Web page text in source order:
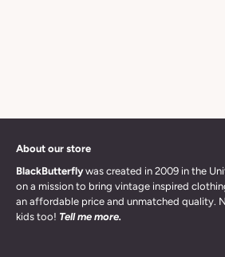
About our store
BlackButterflywas created in 2009 in the
on a mission to bring vintage inspired
an affordable price and unmatched quality.
kids too! Tell me more.